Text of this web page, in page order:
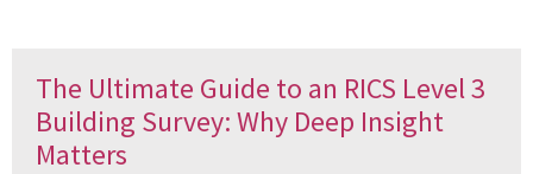
The Ultimate Guide to an RICS Level 3
Building Survey: Why Deep Insight
Matters